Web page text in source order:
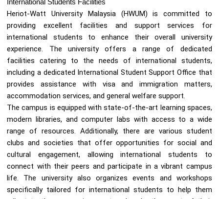
International Students Facilities
Heriot-Watt University Malaysia (HWUM) is committed to
providing excellent facilities and support services for
international students to enhance their overall university
experience. The university offers a range of dedicated
facilities catering to the needs of international students,
including a dedicated International Student Support Office that
provides assistance with visa and immigration matters,
accommodation services, and general welfare support.
The campus is equipped with state-of-the-art learning spaces,
modern libraries, and computer labs with access to a wide
range of resources. Additionally, there are various student
clubs and societies that offer opportunities for social and
cultural engagement, allowing international students to
connect with their peers and participate in a vibrant campus
life. The university also organizes events and workshops
specifically tailored for international students to help them